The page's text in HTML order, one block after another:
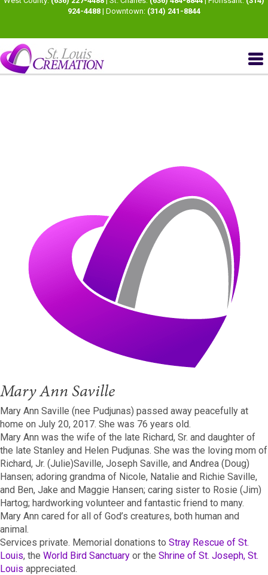
924-4488 | Downtown: (314) 241-8844
Mary Ann Saville
Mary Ann Saville (nee Pudjunas) passed away peacefully at
home on July 20, 2017. She was 76 years old.
Mary Ann was the wife of the late Richard, Sr. and daughter of
the late Stanley and Helen Pudjunas. She was the loving mom of
Richard, Jr. (Julie)Saville, Joseph Saville, and Andrea (Doug)
Hansen; adoring grandma of Nicole, Natalie and Richie Saville,
and Ben, Jake and Maggie Hansen; caring sister to Rosie (Jim)
Hartog; hardworking volunteer and fantastic friend to many.
Mary Ann cared for all of God’s creatures, both human and
animal.
Services private. Memorial donations to Stray Rescue of St.
Louis, the World Bird Sanctuary or the Shrine of St. Joseph, St.
Louis appreciated.